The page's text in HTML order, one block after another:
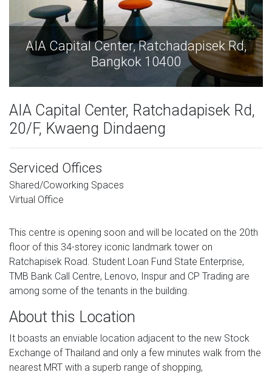
AIA Capital Center, Ratchadapisek Rd,
Bangkok 10400
AIA Capital Center, Ratchadapisek Rd,
20/F, Kwaeng Dindaeng
Serviced Offices
Shared/Coworking Spaces
Virtual Office
This centre is opening soon and will be located on the 20th
floor of this 34-storey iconic landmark tower on
Ratchapisek Road. Student Loan Fund State Enterprise,
TMB Bank Call Centre, Lenovo, Inspur and CP Trading are
among some of the tenants in the building.
About this Location
It boasts an enviable location adjacent to the new Stock
Exchange of Thailand and only a few minutes walk from the
nearest MRT with a superb range of shopping,